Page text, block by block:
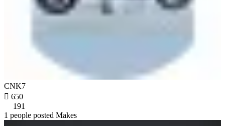
CNK7
 650
191
1 people posted Makes